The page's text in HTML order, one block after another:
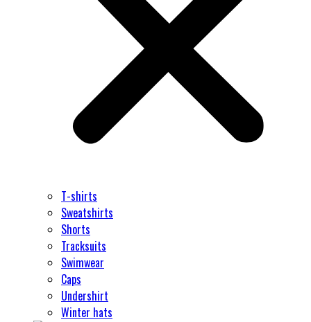
T-shirts
Sweatshirts
Shorts
Tracksuits
Swimwear
Caps
Undershirt
Winter hats